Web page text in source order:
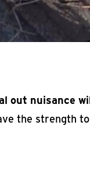
out nuisance
the strength